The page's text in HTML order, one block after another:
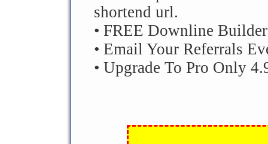
shortend url.
• FREE Downline Builder
• Email Your Referrals
• Upgrade To Pro Only